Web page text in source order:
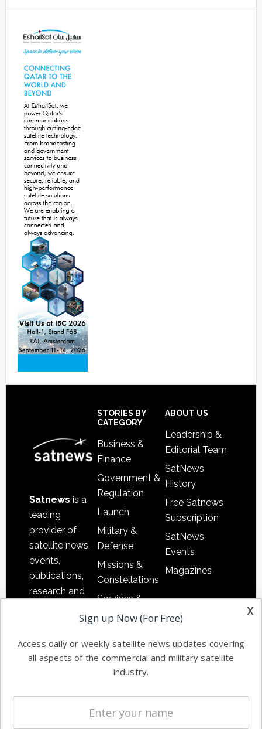
Sidebar
Satnews is a
leading
provider of
satellite news,
events,
publications,
research and
commercial
enterprises
STORIES BY
CATEGORY
Business &
Finance
Government &
Regulation
Launch
Military &
Defense
Missions &
Constellations
Services &
Applications
Automation &
Ground
Systems
Spectrum &
Licensing
ABOUT US
Leadership &
Editorial Team
SatNews
History
Free Satnews
Subscription
SatNews
Events
Magazines
x
Sign up Now (For Free)
Access daily or weekly satellite news updates covering
all aspects of the commercial and military satellite
industry.